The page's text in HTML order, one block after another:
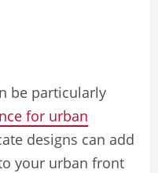
be particularly
for urban
designs can add
your urban front